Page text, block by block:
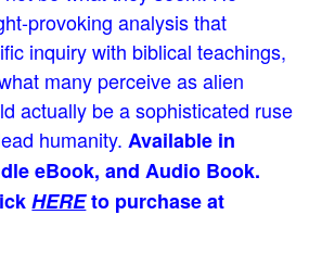
provoking analysis that
inquiry with biblical teachings,
many perceive as alien
actually be a sophisticated ruse
humanity. Available in
eBook, and Audio Book.
HEREto purchase at